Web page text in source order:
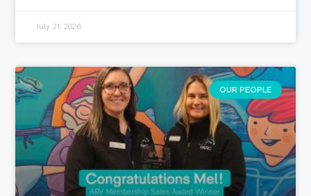
July 21, 2026
OUR PEOPLE